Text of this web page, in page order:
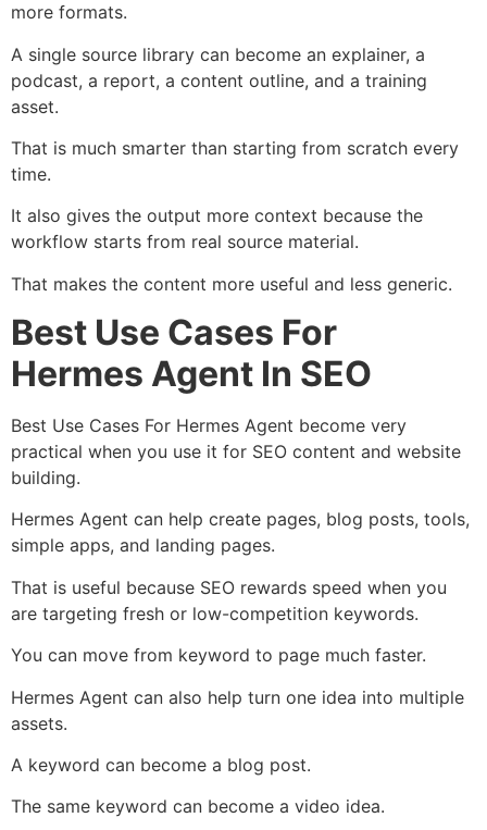
more formats.
A single source library can become an explainer, a
podcast, a report, a content outline, and a training
asset.
That is much smarter than starting from scratch every
time.
It also gives the output more context because the
workflow starts from real source material.
That makes the content more useful and less generic.
Best Use Cases For
Hermes Agent In SEO
Best Use Cases For Hermes Agent become very
practical when you use it for SEO content and website
building.
Hermes Agent can help create pages, blog posts, tools,
simple apps, and landing pages.
That is useful because SEO rewards speed when you
are targeting fresh or low-competition keywords.
You can move from keyword to page much faster.
Hermes Agent can also help turn one idea into multiple
assets.
A keyword can become a blog post.
The same keyword can become a video idea.